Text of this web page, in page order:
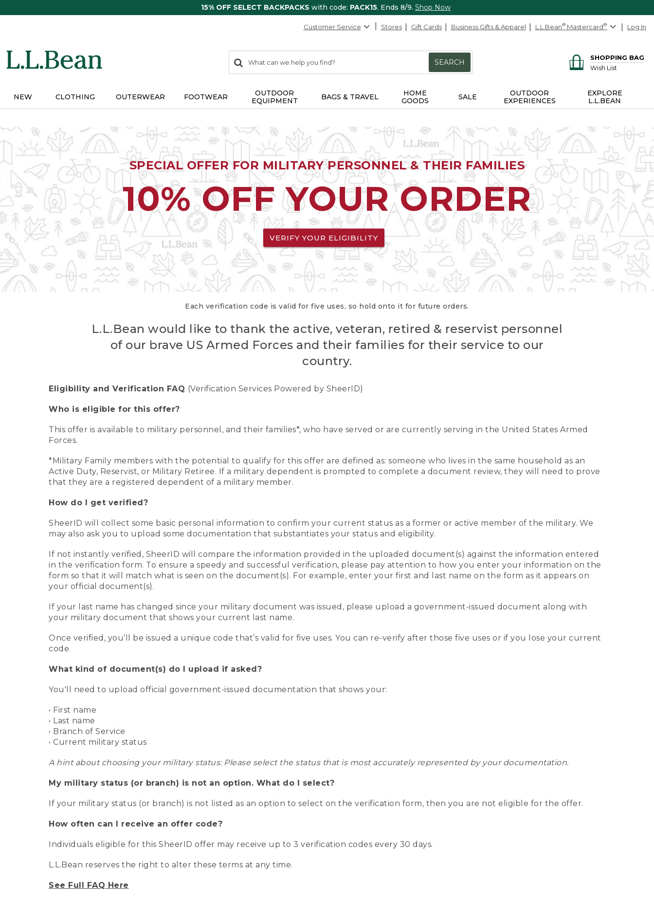
15% OFF SELECT BACKPACKS with code: PACK15. Ends 8/9. Shop Now
Customer Service Stores Gift Cards Business Gifts & Apparel L.L.Bean® Mastercard® Log In
search
items
Search:
SEARCH
SHOPPING BAG
Wish List
NEW CLOTHING OUTERWEAR FOOTWEAR
OUTDOOR
EQUIPMENT
BAGS & TRAVEL
HOME
GOODS
SALE
OUTDOOR
EXPERIENCES
EXPLORE
L.L.BEAN
SPECIAL OFFER FOR MILITARY PERSONNEL & THEIR FAMILIES
10% OFF YOUR ORDER
VERIFY YOUR ELIGIBILITY
Each verification code is valid for five uses, so hold onto it for future orders.
L.L.Bean would like to thank the active, veteran, retired & reservist personnel
of our brave US Armed Forces and their families for their service to our
country.
Eligibility and Verification FAQ (Verification Services Powered by SheerID)
Who is eligible for this offer?
This offer is available to military personnel, and their families*, who have served or are currently serving in the United States Armed
Forces.
*Military Family members with the potential to qualify for this offer are defined as: someone who lives in the same household as an
Active Duty, Reservist, or Military Retiree. If a military dependent is prompted to complete a document review, they will need to prove
that they are a registered dependent of a military member.
How do I get verified?
SheerID will collect some basic personal information to confirm your current status as a former or active member of the military. We
may also ask you to upload some documentation that substantiates your status and eligibility.
If not instantly verified, SheerID will compare the information provided in the uploaded document(s) against the information entered
in the verification form. To ensure a speedy and successful verification, please pay attention to how you enter your information on the
form so that it will match what is seen on the document(s). For example, enter your first and last name on the form as it appears on
your official document(s).
If your last name has changed since your military document was issued, please upload a government-issued document along with
your military document that shows your current last name.
Once verified, you’ll be issued a unique code that’s valid for five uses. You can re-verify after those five uses or if you lose your current
code.
What kind of document(s) do I upload if asked?
You'll need to upload official government-issued documentation that shows your:
• First name
• Last name
• Branch of Service
• Current military status
A hint about choosing your military status: Please select the status that is most accurately represented by your documentation.
My military status (or branch) is not an option. What do I select?
If your military status (or branch) is not listed as an option to select on the verification form, then you are not eligible for the offer.
How often can I receive an offer code?
Individuals eligible for this SheerID offer may receive up to 3 verification codes every 30 days.
L.L.Bean reserves the right to alter these terms at any time.
See Full FAQ Here